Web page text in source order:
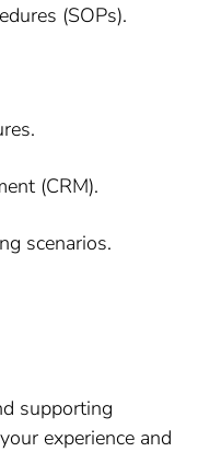
(SOPs).
(CRM).
scenarios.
supporting
experience and